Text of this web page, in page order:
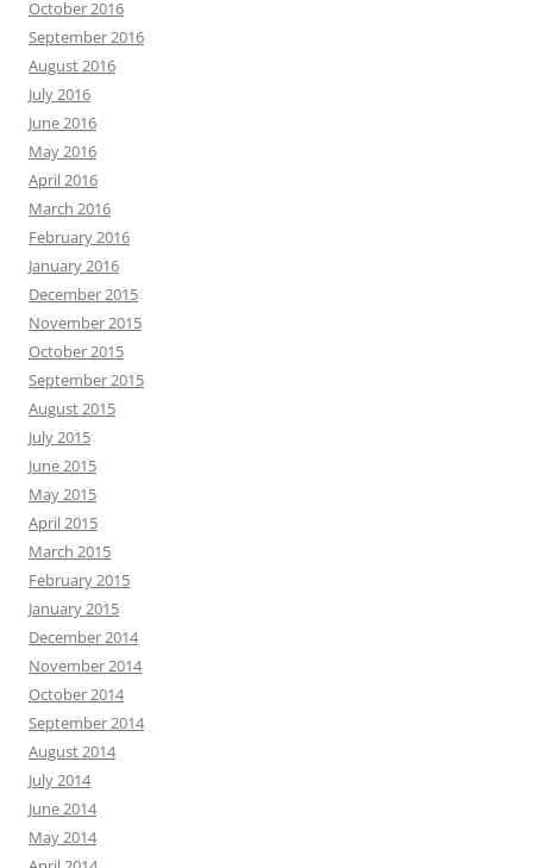
October 2016
September 2016
August 2016
July 2016
June 2016
May 2016
April 2016
March 2016
February 2016
January 2016
December 2015
November 2015
October 2015
September 2015
August 2015
July 2015
June 2015
May 2015
April 2015
March 2015
February 2015
January 2015
December 2014
November 2014
October 2014
September 2014
August 2014
July 2014
June 2014
May 2014